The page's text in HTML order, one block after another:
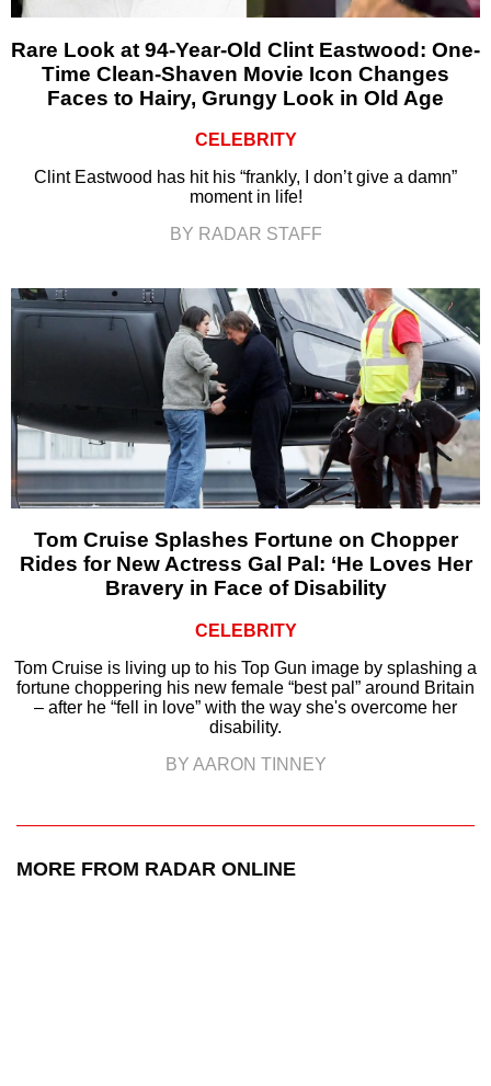
Rare Look at 94-Year-Old Clint Eastwood: One-
Time Clean-Shaven Movie Icon Changes
Faces to Hairy, Grungy Look in Old Age
CELEBRITY
Clint Eastwood has hit his “frankly, I don’t give a damn”
moment in life!
BY RADAR STAFF
Tom Cruise Splashes Fortune on Chopper
Rides for New Actress Gal Pal: ‘He Loves Her
Bravery in Face of Disability
CELEBRITY
Tom Cruise is living up to his Top Gun image by splashing a
fortune choppering his new female “best pal” around Britain
– after he “fell in love” with the way she's overcome her
disability.
BY AARON TINNEY
MORE FROM RADAR ONLINE